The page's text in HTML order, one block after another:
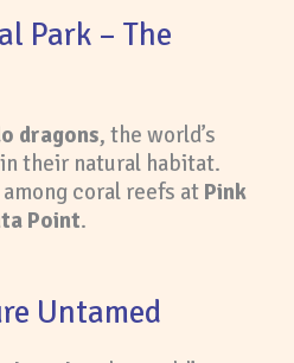
Park – The
dragons, the world’s
their natural habitat.
coral reefs at Pink
Point.
Untamed